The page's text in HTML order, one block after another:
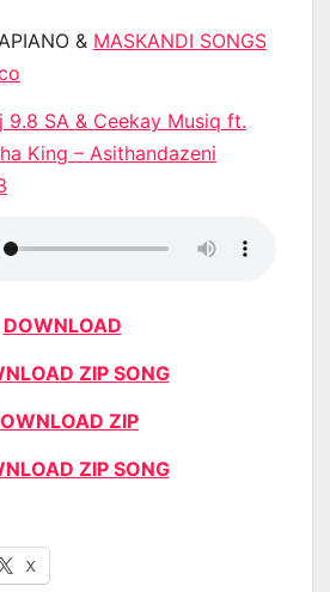
& MASKANDI SONGS
9.8 SA & Ceekay Musiq ft.
King – Asithandazeni
DOWNLOAD
ZIP SONG
ZIP
ZIP SONG
X